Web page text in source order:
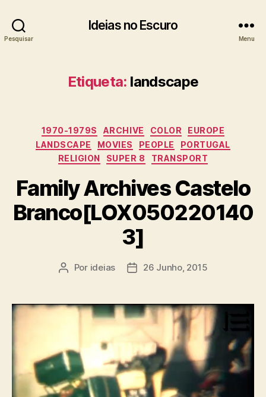
Pesquisar
Ideias no Escuro
Menu
Etiqueta: landscape
Categorias
1970-1979S ARCHIVE COLOR
EUROPE
LANDSCAPE
MOVIES PEOPLE
PORTUGAL
RELIGION
SUPER 8 TRANSPORT
Family Archives Castelo
Branco[LOX050220140
3]
Autor
Por ideias
Data26 Junho, 2015